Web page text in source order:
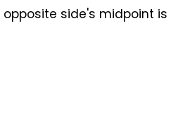
side's midpoint is